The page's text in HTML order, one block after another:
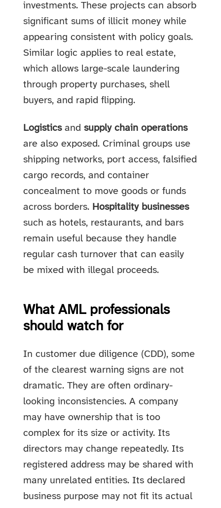
investments. These projects can absorb
significant sums of illicit money while
appearing consistent with policy goals.
Similar logic applies to real estate,
which allows large-scale laundering
through property purchases, shell
buyers, and rapid flipping.
Logisticsandsupply chain operations
are also exposed. Criminal groups use
shipping networks, port access, falsified
cargo records, and container
concealment to move goods or funds
across borders. Hospitality businesses
such as hotels, restaurants, and bars
remain useful because they handle
regular cash turnover that can easily
be mixed with illegal proceeds.
What AML professionals
should watch for
In customer due diligence (CDD), some
of the clearest warning signs are not
dramatic. They are often ordinary-
looking inconsistencies. A company
may have ownership that is too
complex for its size or activity. Its
directors may change repeatedly. Its
registered address may be shared with
many unrelated entities. Its declared
business purpose may not fit its actual